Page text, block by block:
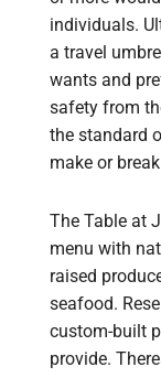
individuals.
a travel
wants and
safety from
the standard
make or
The Table at
menu with
raised
seafood.
custom-built
provide.